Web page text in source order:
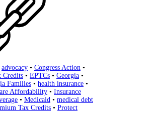
advocacy • Congress Action •
Credits • EPTCs • Georgia •
Families • health insurance •
Affordability • Insurance
• Medicaid • medical debt
Tax Credits • Protect